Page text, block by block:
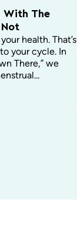
With The
Not
health. That’s
your cycle. In
There,” we